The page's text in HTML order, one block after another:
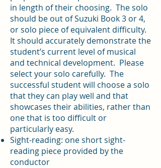
in length of their choosing. The solo
should be out of Suzuki Book 3 or 4,
or solo piece of equivalent difficulty.
It should accurately demonstrate the
student’s current level of musical
and technical development. Please
select your solo carefully. The
successful student will choose a solo
that they can play well and that
showcases their abilities, rather than
one that is too difficult or
particularly easy.
Sight-reading: one short sight-
reading piece provided by the
conductor